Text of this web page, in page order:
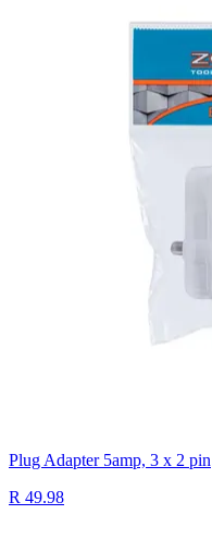
Plug Adapter 5amp, 3 x 2 pin
R 49.98